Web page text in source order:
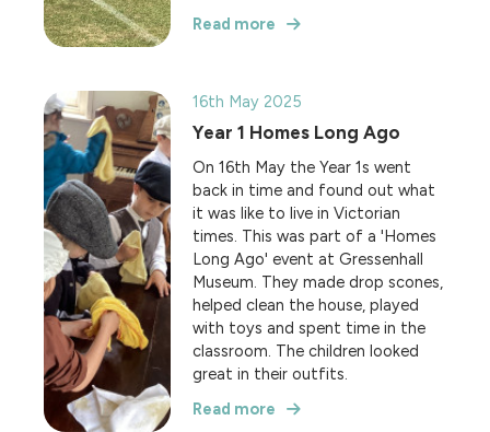
Read more
16th May 2025
Year 1 Homes Long Ago
On 16th May the Year 1s went
back in time and found out what
it was like to live in Victorian
times. This was part of a 'Homes
Long Ago' event at Gressenhall
Museum. They made drop scones,
helped clean the house, played
with toys and spent time in the
classroom. The children looked
great in their outfits.
Read more